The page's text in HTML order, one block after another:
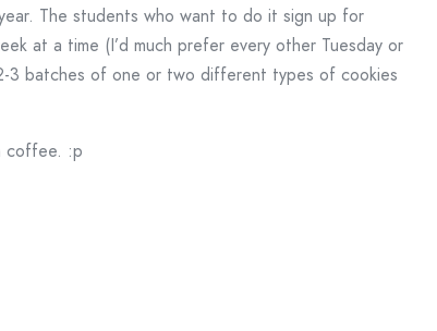
The students who want to do it sign up for
at a time (I’d much prefer every other Tuesday or
3 batches of one or two different types of cookies
coffee. :p